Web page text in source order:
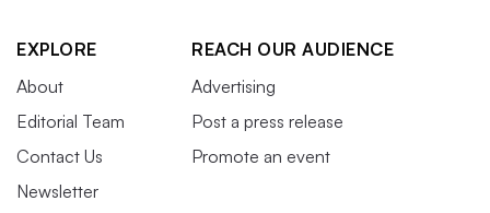
EXPLORE
About
Editorial Team
Contact Us
Newsletter
REACH OUR AUDIENCE
Advertising
Post a press release
Promote an event